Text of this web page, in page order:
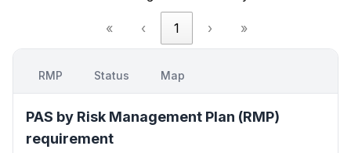
« ‹ 1 › »
RMP Status Map
PAS by Risk Management Plan (RMP)
requirement